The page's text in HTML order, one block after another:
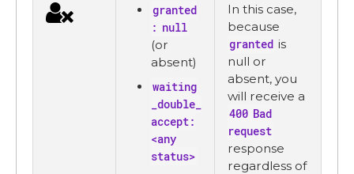
granted
: null
(or
absent)
waiting
_double_
accept:
<any
status>
In this case,
because
granted is
null or
absent, you
will receive a
400 Bad
request
response
regardless of